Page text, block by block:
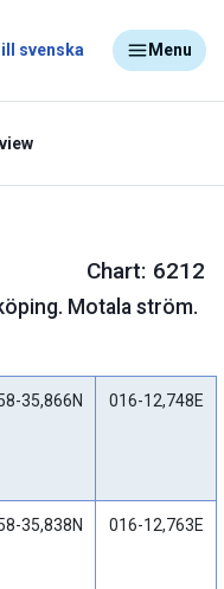
svenska Menu
Chart: 6212
Motala ström.
35,866N 016-12,748E
35,838N 016-12,763E